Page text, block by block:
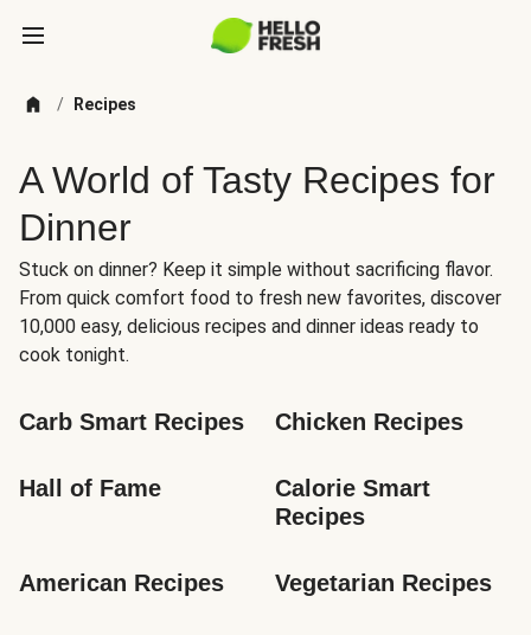
/ Recipes
A World of Tasty Recipes for
Dinner
Stuck on dinner? Keep it simple without sacrificing flavor.
From quick comfort food to fresh new favorites, discover
10,000 easy, delicious recipes and dinner ideas ready to
cook tonight.
Carb Smart Recipes Chicken Recipes
Hall of Fame
Calorie Smart
Recipes
American Recipes Vegetarian Recipes